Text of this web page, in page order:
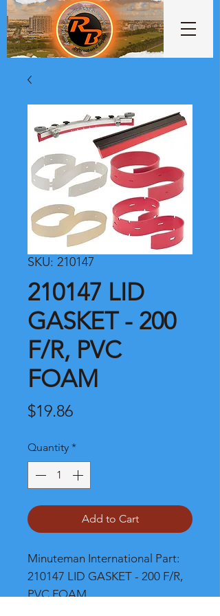
SKU: 210147
210147 LID
GASKET - 200
F/R, PVC
FOAM
$19.86Price
Quantity *
Add to Cart
Minuteman International Part:
210147 LID GASKET - 200 F/R,
PVC FOAM